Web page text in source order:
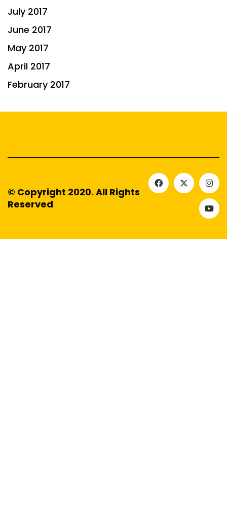
July 2017
June 2017
May 2017
April 2017
February 2017
© Copyright 2020. All Rights
Reserved